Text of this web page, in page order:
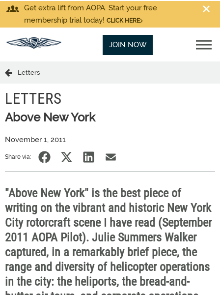
Get extra lift from AOPA. Start your free
membership trial today! CLICK HERE
JOIN NOW
Letters
LETTERS
Above New York
November 1, 2011
Share via:
"Above New York" is the best piece of
writing on the vibrant and historic New York
City rotorcraft scene I have read (September
2011 AOPA Pilot). Julie Summers Walker
captured, in a remarkably brief piece, the
range and diversity of helicopter operations
in the city: the heliports, the bread-and-